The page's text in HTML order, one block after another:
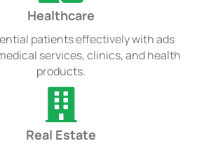
Healthcare
patients effectively with ads
services, clinics, and health
products.
Real Estate